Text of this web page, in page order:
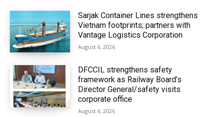
Sarjak Container Lines strengthens
Vietnam footprints; partners with
Vantage Logistics Corporation
August 6, 2026
DFCCIL strengthens safety
framework as Railway Board’s
Director General/safety visits
corporate office
August 6, 2026